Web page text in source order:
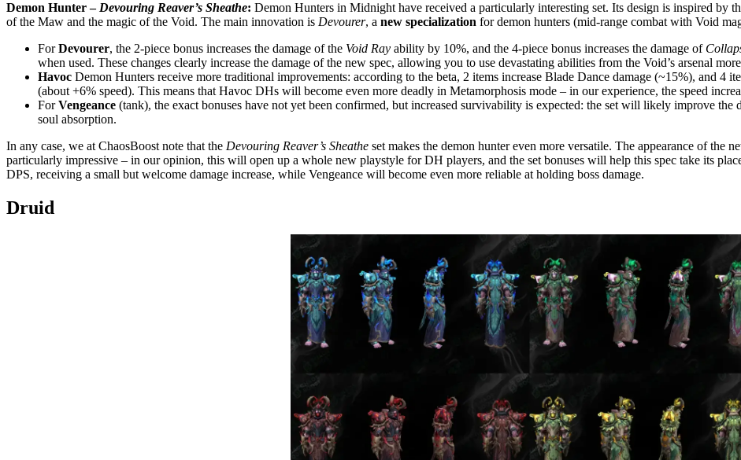
Demon Hunter – Devouring Reaver’s Sheathe: Demon Hunters in Midnight have received a particularly interesting set. Its design is inspired by
of the Maw and the magic of the Void. The main innovation is Devourer, a new specialization for demon hunters (mid-range combat with Void
For Devourer, the 2-piece bonus increases the damage of the Void Ray ability by 10%, and the 4-piece bonus increases the damage of
when used. These changes clearly increase the damage of the new spec, allowing you to use devastating abilities from the Void’s arsenal
Havoc Demon Hunters receive more traditional improvements: according to the beta, 2 items increase Blade Dance damage (~15%), and 4
(about +6% speed). This means that Havoc DHs will become even more deadly in Metamorphosis mode – in our experience, the speed
For Vengeance (tank), the exact bonuses have not yet been confirmed, but increased survivability is expected: the set will likely improve the
soul absorption.
In any case, we at ChaosBoost note that the Devouring Reaver’s Sheathe set makes the demon hunter even more versatile. The appearance of
particularly impressive – in our opinion, this will open up a whole new playstyle for DH players, and the set bonuses will help this spec take its
DPS, receiving a small but welcome damage increase, while Vengeance will become even more reliable at holding boss damage.
Druid